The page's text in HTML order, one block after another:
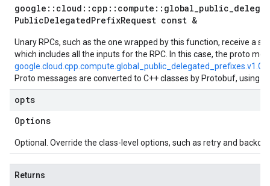
google :: cloud :: cpp :: compute :: global_public_
PublicDelegatedPrefixRequest const &
Unary RPCs, such as the one wrapped by this function, receive a
which includes all the inputs for the RPC. In this case, the proto
Proto messages are converted to C++ classes by Protobuf, using
opts
Options
Optional. Override the class-level options, such as retry and
Returns